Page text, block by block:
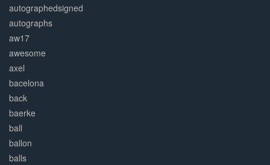
autographedsigned
autographs
aw17
awesome
axel
bacelona
back
baerke
ball
ballon
balls